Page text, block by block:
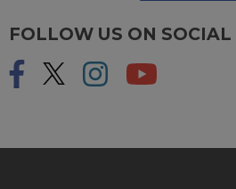
FOLLOW US ON